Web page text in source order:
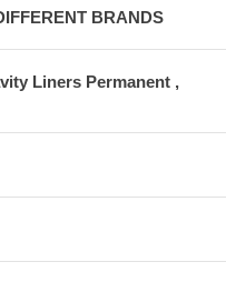
BRANDS
Liners Permanent ,